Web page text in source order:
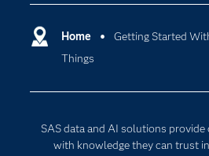
Home
Getting Started
Things
SAS data and AI solutions
with knowledge they can trust
Certification
Communities
For Educators
Cloud
Generative AI